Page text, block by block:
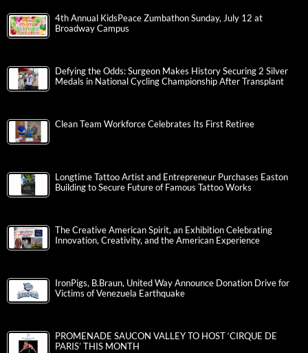
4th Annual KidsPeace Zumbathon Sunday, July 12 at
Broadway Campus
Defying the Odds: Surgeon Makes History Securing 2 Silver
Medals in National Cycling Championship After Transplant
Clean Team Workforce Celebrates Its First Retiree
Longtime Tattoo Artist and Entrepreneur Purchases Easton
Building to Secure Future of Famous Tattoo Works
The Creative American Spirit, an Exhibition Celebrating
Innovation, Creativity, and the American Experience
IronPigs, B.Braun, United Way Announce Donation Drive for
Victims of Venezuela Earthquake
PROMENADE SAUCON VALLEY TO HOST ‘CIRQUE DE
PARIS’ THIS MONTH